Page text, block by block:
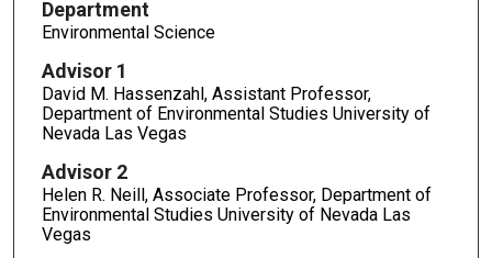
Department
Environmental Science
Advisor 1
David M. Hassenzahl, Assistant Professor,
Department of Environmental Studies University of
Nevada Las Vegas
Advisor 2
Helen R. Neill, Associate Professor, Department of
Environmental Studies University of Nevada Las
Vegas